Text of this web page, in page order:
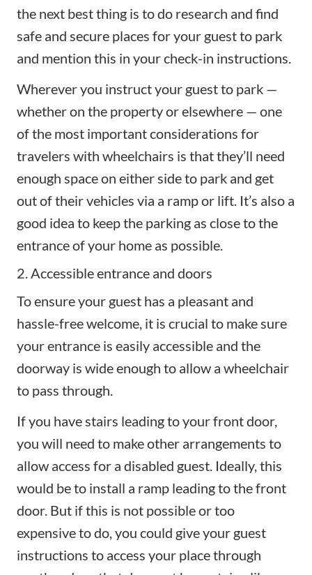
the next best thing is to do research and find
safe and secure places for your guest to park
and mention this in your check-in instructions.
Wherever you instruct your guest to park —
whether on the property or elsewhere — one
of the most important considerations for
travelers with wheelchairs is that they’ll need
enough space on either side to park and get
out of their vehicles via a ramp or lift. It’s also a
good idea to keep the parking as close to the
entrance of your home as possible.
2. Accessible entrance and doors
To ensure your guest has a pleasant and
hassle-free welcome , it is crucial to make sure
your entrance is easily accessible and the
doorway is wide enough to allow a wheelchair
to pass through.
If you have stairs leading to your front door,
you will need to make other arrangements to
allow access for a disabled guest. Ideally, this
would be to install a ramp leading to the front
door. But if this is not possible or too
expensive to do, you could give your guest
instructions to access your place through